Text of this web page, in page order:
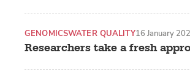
Researchers take a fresh
GENOMICSWATER QUALITY16 January